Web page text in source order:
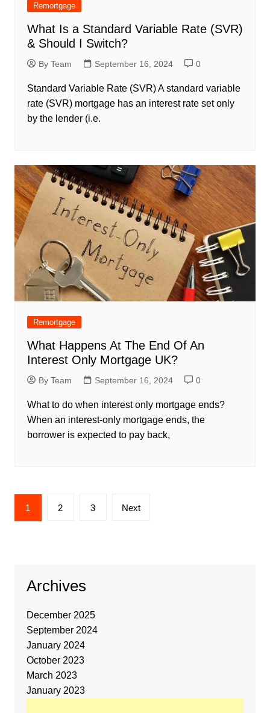
Remortgage
What Is a Standard Variable Rate (SVR)
& Should I Switch?
By Team September 16, 2024 0
Standard Variable Rate (SVR) A standard variable
rate (SVR) mortgage has an interest rate set only
by the lender (i.e.
Remortgage
What Happens At The End Of An
Interest Only Mortgage UK?
By Team September 16, 2024 0
What to do when interest only mortgage ends?
When an interest-only mortgage ends, the
borrower is expected to pay back,
1 2 3 Next
Archives
December 2025
September 2024
January 2024
October 2023
March 2023
January 2023